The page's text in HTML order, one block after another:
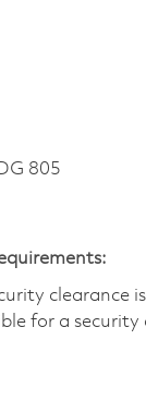
805
clearance
for a security